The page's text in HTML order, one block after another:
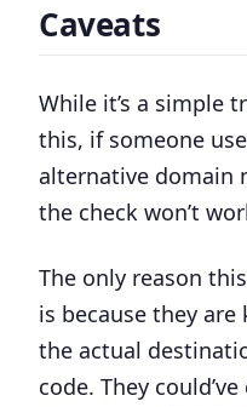
Caveats
While it’s a simple
this, if someone
alternative domain
the check won’t
The only reason
is because they
the actual
code. They